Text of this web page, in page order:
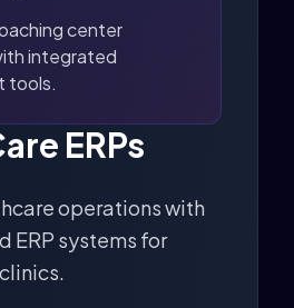
center
integrated
tools.
ERPs
operations with
ERP systems for